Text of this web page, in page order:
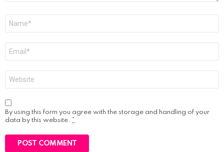
By using this form you agree with the storage and handling of your
data by this website. *